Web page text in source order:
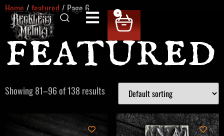
0
Home /featured / Page 6
featured
Showing 81–96 of 138 results